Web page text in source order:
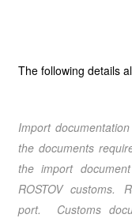
The following details
Import
the documents
the import
ROSTOV customs.
port. Customs